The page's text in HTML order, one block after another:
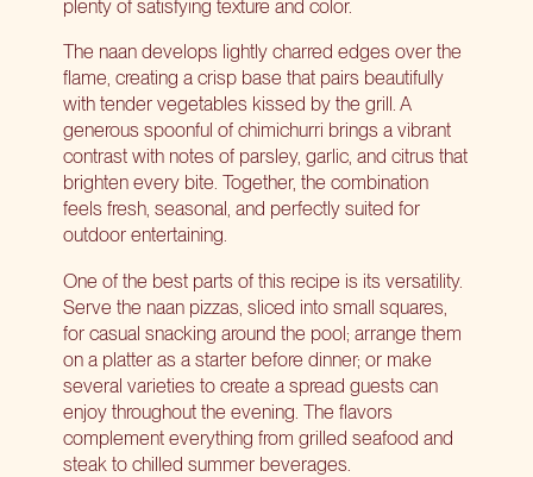
plenty of satisfying texture and color.
The naan develops lightly charred edges over the
flame, creating a crisp base that pairs beautifully
with tender vegetables kissed by the grill. A
generous spoonful of chimichurri brings a vibrant
contrast with notes of parsley, garlic, and citrus that
brighten every bite. Together, the combination
feels fresh, seasonal, and perfectly suited for
outdoor entertaining.
One of the best parts of this recipe is its versatility.
Serve the naan pizzas, sliced into small squares,
for casual snacking around the pool; arrange them
on a platter as a starter before dinner; or make
several varieties to create a spread guests can
enjoy throughout the evening. The flavors
complement everything from grilled seafood and
steak to chilled summer beverages.